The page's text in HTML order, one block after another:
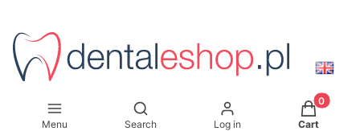
Menu
Open search engine
Search Log in
Products
Cart